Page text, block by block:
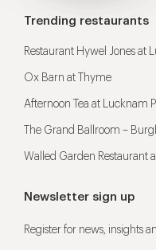
Trending restaurants
Restaurant Hywel Jones at
Ox Barn at Thyme
Afternoon Tea at Lucknam
The Grand Ballroom –
Walled Garden Restaurant
Newsletter sign up
Register for news, insights